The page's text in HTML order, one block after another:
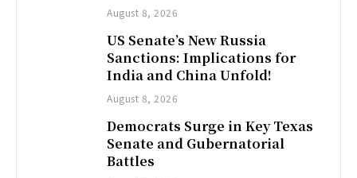
August 8, 2026
US Senate’s New Russia
Sanctions: Implications for
India and China Unfold!
August 8, 2026
Democrats Surge in Key Texas
Senate and Gubernatorial
Battles